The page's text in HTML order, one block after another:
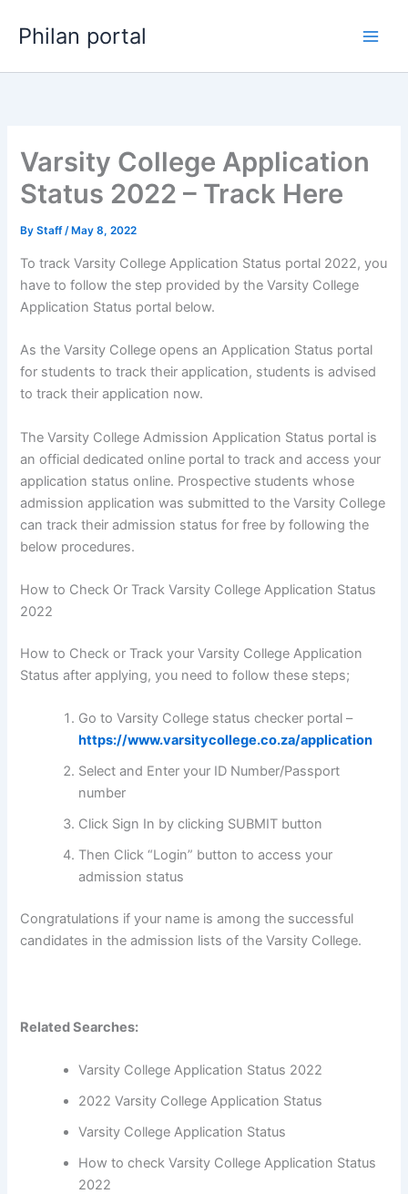
Philan portal
Varsity College Application
Status 2022 – Track Here
ByStaff/ May 8, 2022
To track Varsity College Application Status portal 2022, you
have to follow the step provided by the Varsity College
Application Status portal below.
As the Varsity College opens an Application Status portal
for students to track their application, students is advised
to track their application now.
The Varsity College Admission Application Status portal is
an official dedicated online portal to track and access your
application status online. Prospective students whose
admission application was submitted to the Varsity College
can track their admission status for free by following the
below procedures.
How to Check Or Track Varsity College Application Status
2022
How to Check or Track your Varsity College Application
Status after applying, you need to follow these steps;
Go to Varsity College status checker portal –
https://www.varsitycollege.co.za/application
Select and Enter your ID Number/Passport
number
Click Sign In by clicking SUBMIT button
Then Click “Login” button to access your
admission status
Congratulations if your name is among the successful
candidates in the admission lists of the Varsity College.
Related Searches:
Varsity College Application Status 2022
2022 Varsity College Application Status
Varsity College Application Status
How to check Varsity College Application Status
2022